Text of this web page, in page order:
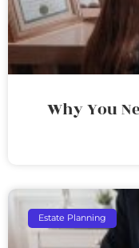
Why You
Estate Planning